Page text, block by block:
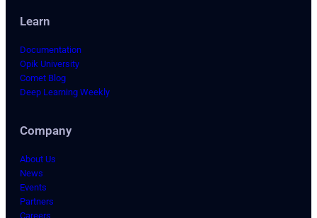
Learn
Documentation
Opik University
Comet Blog
Deep Learning Weekly
Company
About Us
News
Events
Partners
Careers